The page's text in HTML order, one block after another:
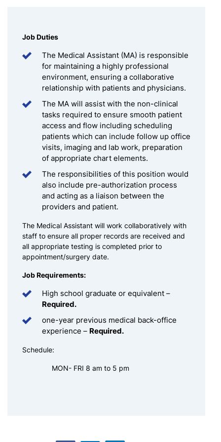
Job Duties
The Medical Assistant (MA) is responsible
for maintaining a highly professional
environment, ensuring a collaborative
relationship with patients and physicians.
The MA will assist with the non-clinical
tasks required to ensure smooth patient
access and flow including scheduling
patients which can include follow up office
visits, imaging and lab work, preparation
of appropriate chart elements.
The responsibilities of this position would
also include pre-authorization process
and acting as a liaison between the
providers and patient.
The Medical Assistant will work collaboratively with
staff to ensure all proper records are received and
all appropriate testing is completed prior to
appointment/surgery date.
Job Requirements:
High school graduate or equivalent –
Required.
one-year previous medical back-office
experience – Required.
Schedule:
MON- FRI 8 am to 5 pm